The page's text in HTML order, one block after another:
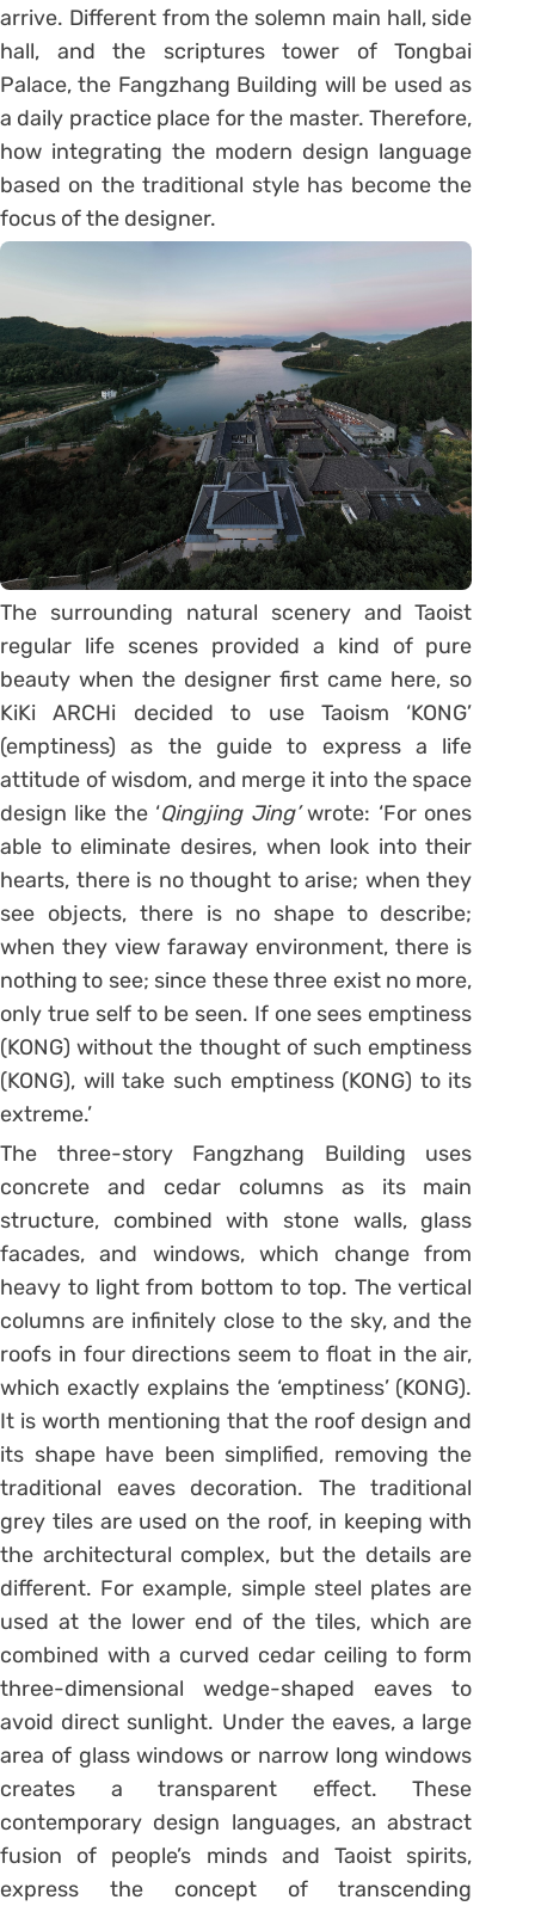
arrive. Different from the solemn main hall, side
hall, and the scriptures tower of Tongbai
Palace, the Fangzhang Building will be used as
a daily practice place for the master. Therefore,
how integrating the modern design language
based on the traditional style has become the
focus of the designer.
The surrounding natural scenery and Taoist
regular life scenes provided a kind of pure
beauty when the designer first came here, so
KiKi ARCHi decided to use Taoism ‘KONG’
(emptiness) as the guide to express a life
attitude of wisdom, and merge it into the space
design like the ‘Qingjing Jing’wrote: ‘For ones
able to eliminate desires, when look into their
hearts, there is no thought to arise; when they
see objects, there is no shape to describe;
when they view faraway environment, there is
nothing to see; since these three exist no more,
only true self to be seen. If one sees emptiness
(KONG) without the thought of such emptiness
(KONG), will take such emptiness (KONG) to its
extreme.’
The three-story Fangzhang Building uses
concrete and cedar columns as its main
structure, combined with stone walls, glass
facades, and windows, which change from
heavy to light from bottom to top. The vertical
columns are infinitely close to the sky, and the
roofs in four directions seem to float in the air,
which exactly explains the ‘emptiness’ (KONG).
It is worth mentioning that the roof design and
its shape have been simplified, removing the
traditional eaves decoration. The traditional
grey tiles are used on the roof, in keeping with
the architectural complex, but the details are
different. For example, simple steel plates are
used at the lower end of the tiles, which are
combined with a curved cedar ceiling to form
three-dimensional wedge-shaped eaves to
avoid direct sunlight. Under the eaves, a large
area of glass windows or narrow long windows
creates a transparent effect. These
contemporary design languages, an abstract
fusion of people’s minds and Taoist spirits,
express the concept of transcending